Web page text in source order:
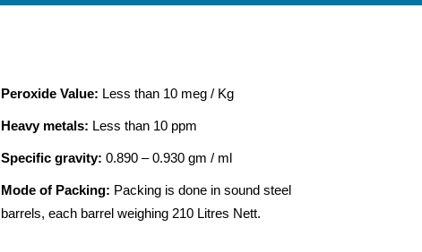
Peroxide Value: Less than 10 meg / Kg
Heavy metals: Less than 10 ppm
Specific gravity: 0.890 – 0.930 gm / ml
Mode of Packing: Packing is done in sound steel
barrels, each barrel weighing 210 Litres Nett.